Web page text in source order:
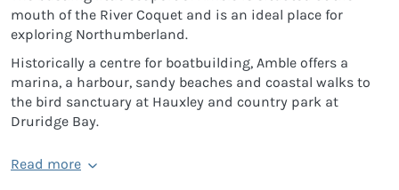
mouth of the River Coquet and is an ideal place for
exploring Northumberland.
Historically a centre for boatbuilding, Amble offers a
marina, a harbour, sandy beaches and coastal walks to
the bird sanctuary at Hauxley and country park at
Druridge Bay.
Read more